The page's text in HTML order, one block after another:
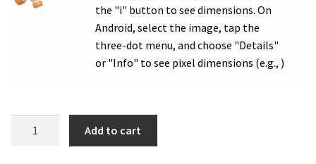
the "i" button to see dimensions. On
Android, select the image, tap the
three-dot menu, and choose "Details"
or "Info" to see pixel dimensions (e.g., )
Add to cart